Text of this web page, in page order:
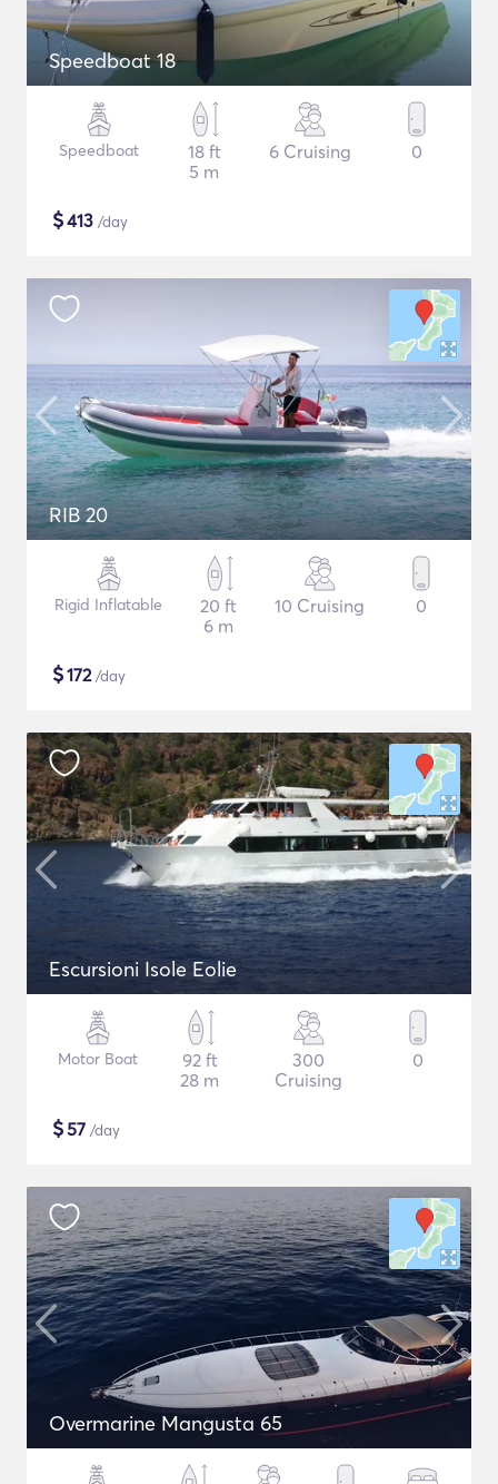
Speedboat 18
Speedboat
18 ft
5 m
6 Cruising 0
$413 /day
RIB 20
Rigid Inflatable
20 ft
6 m
10 Cruising 0
$172/day
Escursioni Isole Eolie
Motor Boat
92 ft
28 m
300
Cruising
0
$57 /day
Overmarine Mangusta 65